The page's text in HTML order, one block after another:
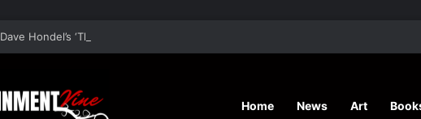
Dave Hondel’s ‘The Stage Door Show’ Shares Inspiring Stories
Home News Art